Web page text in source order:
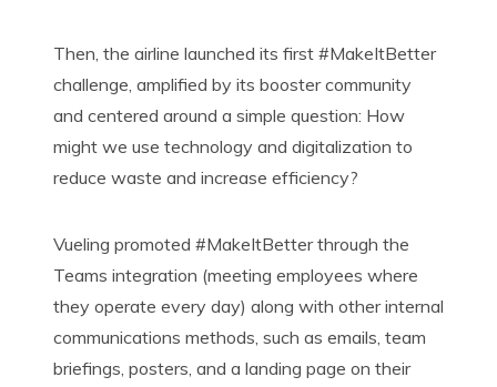
Then, the airline launched its first #MakeItBetter
challenge, amplified by its booster community
and centered around a simple question: How
might we use technology and digitalization to
reduce waste and increase efficiency?
Vueling promoted #MakeItBetterthrough the
Teams integration (meeting employees where
they operate every day) along with other internal
communications methods, such as emails, team
briefings, posters, and a landing page on their